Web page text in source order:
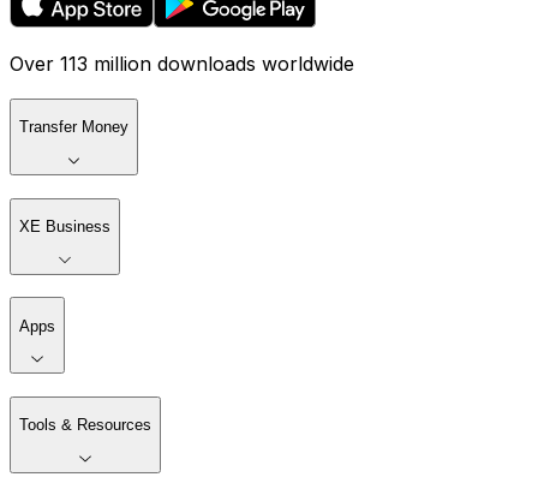
Over 113 million downloads worldwide
Transfer Money
XE Business
Apps
Tools & Resources